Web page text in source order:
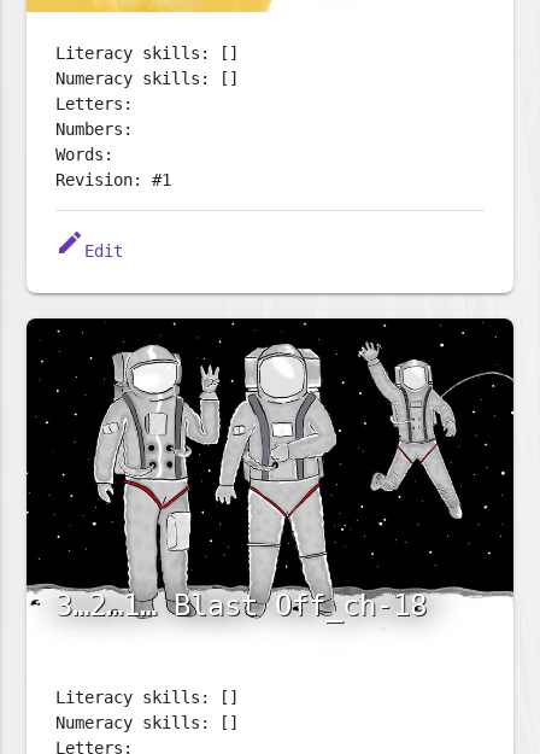
Literacy skills: []
Numeracy skills: []
Letters:
Numbers:
Words:
Revision: #1
edit Edit
3…2…1… Blast Off_ch-18
Literacy skills: []
Numeracy skills: []
Letters: